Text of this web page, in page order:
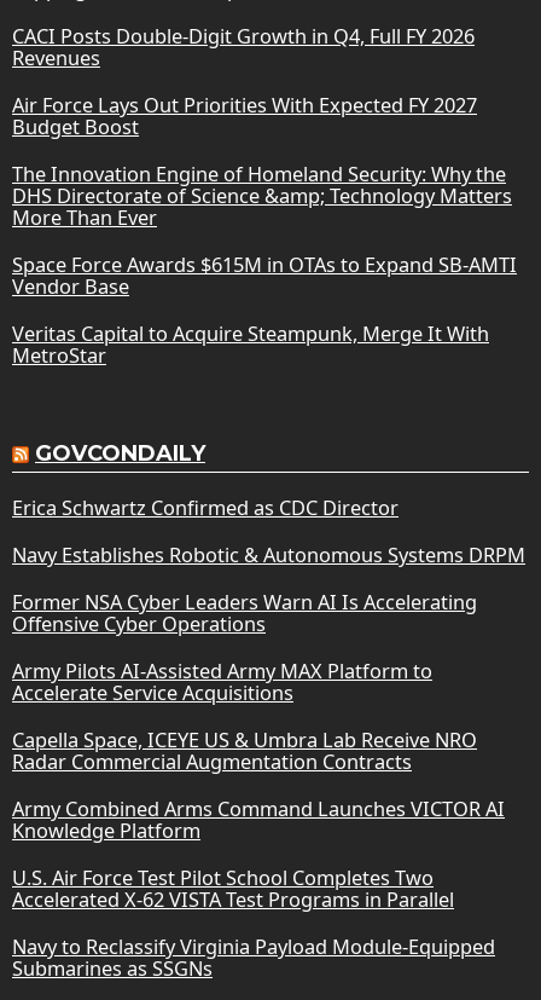
CACI Posts Double-Digit Growth in Q4, Full FY 2026
Revenues
Air Force Lays Out Priorities With Expected FY 2027
Budget Boost
The Innovation Engine of Homeland Security: Why the
DHS Directorate of Science &amp; Technology Matters
More Than Ever
Space Force Awards $615M in OTAs to Expand SB-AMTI
Vendor Base
Veritas Capital to Acquire Steampunk, Merge It With
MetroStar
GOVCONDAILY
Erica Schwartz Confirmed as CDC Director
Navy Establishes Robotic & Autonomous Systems DRPM
Former NSA Cyber Leaders Warn AI Is Accelerating
Offensive Cyber Operations
Army Pilots AI-Assisted Army MAX Platform to
Accelerate Service Acquisitions
Capella Space, ICEYE US & Umbra Lab Receive NRO
Radar Commercial Augmentation Contracts
Army Combined Arms Command Launches VICTOR AI
Knowledge Platform
U.S. Air Force Test Pilot School Completes Two
Accelerated X-62 VISTA Test Programs in Parallel
Navy to Reclassify Virginia Payload Module-Equipped
Submarines as SSGNs